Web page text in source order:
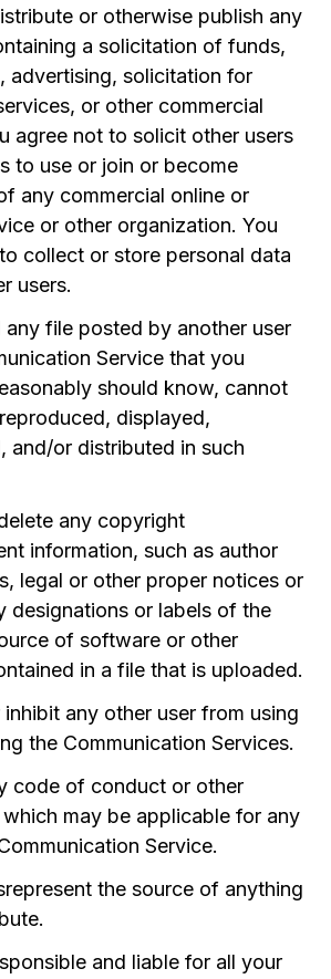
or otherwise publish any
a solicitation of funds,
advertising, solicitation for
or other commercial
agree not to solicit other users
to use or join or become
any commercial online or
or other organization. You
collect or store personal data
users.
any file posted by another user
Service that you
should know, cannot
displayed,
and/or distributed in such
any copyright
information, such as author
legal or other proper notices or
designations or labels of the
of software or other
in a file that is uploaded.
inhibit any other user from using
the Communication Services.
code of conduct or other
may be applicable for any
Service.
the source of anything
and liable for all your